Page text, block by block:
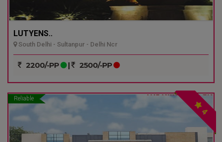
LUTYENS..
South Delhi - Sultanpur - Delhi Ncr
2200/-PP | 2500/-PP
Reliable
4